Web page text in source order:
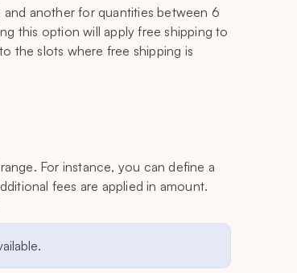
another for quantities between 6
this option will apply free shipping to
the slots where free shipping is
For instance, you can define a
fees are applied in amount.